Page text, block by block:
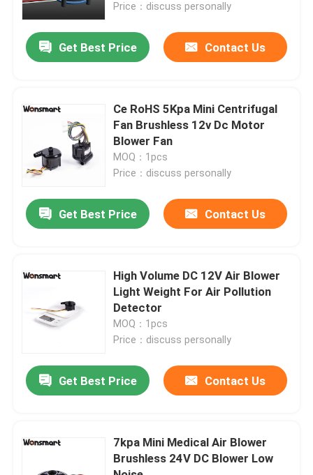
Products
Videos
About Us
News
Request A Quote
Price：discuss personally
Get Best Price Contact Us
Ce RoHS 5Kpa Mini Centrifugal
Fan Brushless 12v Dc Motor
Blower Fan
MOQ：1pcs
Price：discuss personally
Get Best Price Contact Us
High Volume DC 12V Air Blower
Light Weight For Air Pollution
Detector
MOQ：1pcs
Price：discuss personally
Get Best Price Contact Us
7kpa Mini Medical Air Blower
Brushless 24V DC Blower Low